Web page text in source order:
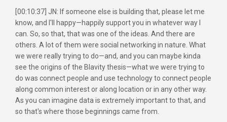
[00:10:37] JN: If someone else is building that, please let me
know, and I'll happy—happily support you in whatever way I
can. So, so that, that was one of the ideas. And there are
others. A lot of them were social networking in nature. What
we were really trying to do—and, and you can maybe kinda
see the origins of the Blavity thesis—what we were trying to
do was connect people and use technology to connect people
along common interest or along location or in any other way.
As you can imagine data is extremely important to that, and
so that's where those beginnings came from.